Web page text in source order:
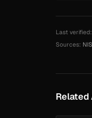
Last verified:
Sources: